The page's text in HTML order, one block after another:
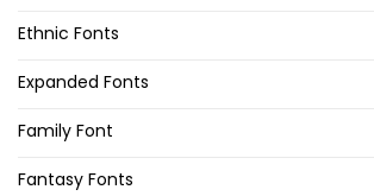
Ethnic Fonts
Expanded Fonts
Family Font
Fantasy Fonts